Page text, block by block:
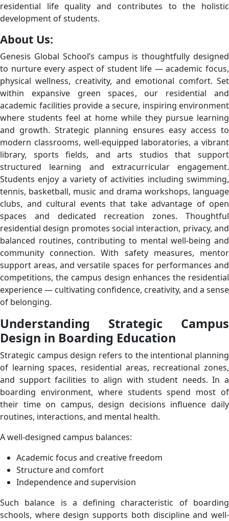
residential life quality and contributes to the holistic
development of students.
About Us:
Genesis Global School’s campus is thoughtfully designed
to nurture every aspect of student life — academic focus,
physical wellness, creativity, and emotional comfort. Set
within expansive green spaces, our residential and
academic facilities provide a secure, inspiring environment
where students feel at home while they pursue learning
and growth. Strategic planning ensures easy access to
modern classrooms, well-equipped laboratories, a vibrant
library, sports fields, and arts studios that support
structured learning and extracurricular engagement.
Students enjoy a variety of activities including swimming,
tennis, basketball, music and drama workshops, language
clubs, and cultural events that take advantage of open
spaces and dedicated recreation zones. Thoughtful
residential design promotes social interaction, privacy, and
balanced routines, contributing to mental well-being and
community connection. With safety measures, mentor
support areas, and versatile spaces for performances and
competitions, the campus design enhances the residential
experience — cultivating confidence, creativity, and a sense
of belonging.
Understanding Strategic Campus
Design in Boarding Education
Strategic campus design refers to the intentional planning
of learning spaces, residential areas, recreational zones,
and support facilities to align with student needs. In a
boarding environment, where students spend most of
their time on campus, design decisions influence daily
routines, interactions, and mental health.
A well-designed campus balances:
Academic focus and creative freedom
Structure and comfort
Independence and supervision
Such balance is a defining characteristic of boarding
schools, where design supports both discipline and well-